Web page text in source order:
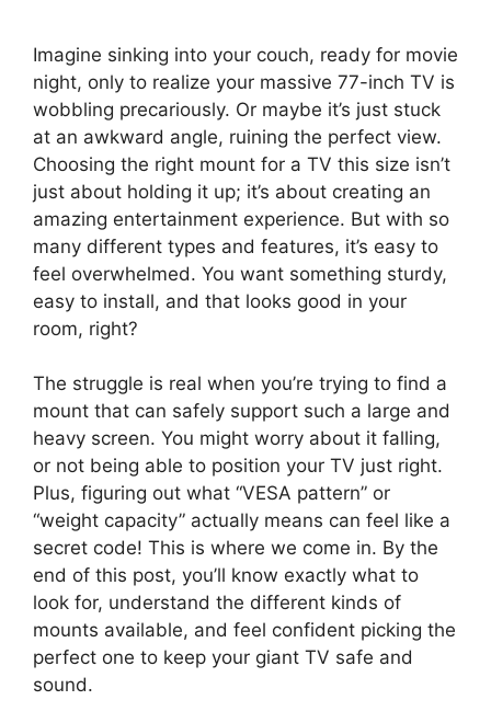
Imagine sinking into your couch, ready for movie
night, only to realize your massive 77-inch TV is
wobbling precariously. Or maybe it’s just stuck
at an awkward angle, ruining the perfect view.
Choosing the right mount for a TV this size isn’t
just about holding it up; it’s about creating an
amazing entertainment experience. But with so
many different types and features, it’s easy to
feel overwhelmed. You want something sturdy,
easy to install, and that looks good in your
room, right?
The struggle is real when you’re trying to find a
mount that can safely support such a large and
heavy screen. You might worry about it falling,
or not being able to position your TV just right.
Plus, figuring out what “VESA pattern” or
“weight capacity” actually means can feel like a
secret code! This is where we come in. By the
end of this post, you’ll know exactly what to
look for, understand the different kinds of
mounts available, and feel confident picking the
perfect one to keep your giant TV safe and
sound.